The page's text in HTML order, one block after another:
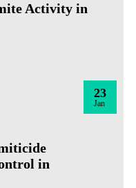
Activity in
23
Jan
in